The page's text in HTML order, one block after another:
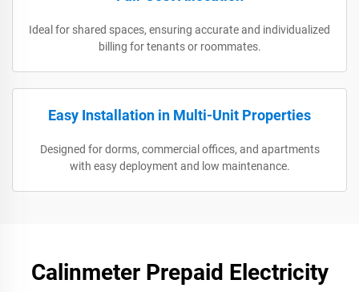
Ideal for shared spaces, ensuring accurate and individualized
billing for tenants or roommates.
Easy Installation in Multi-Unit Properties
Designed for dorms, commercial offices, and apartments
with easy deployment and low maintenance.
Calinmeter Prepaid Electricity